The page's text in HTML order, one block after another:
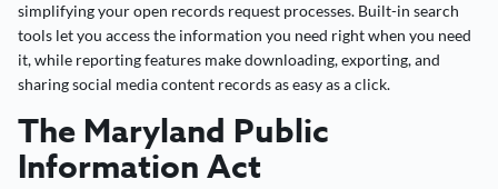
simplifying your open records request processes. Built-in search
tools let you access the information you need right when you need
it, while reporting features make downloading, exporting, and
sharing social media content records as easy as a click.
The Maryland Public
Information Act